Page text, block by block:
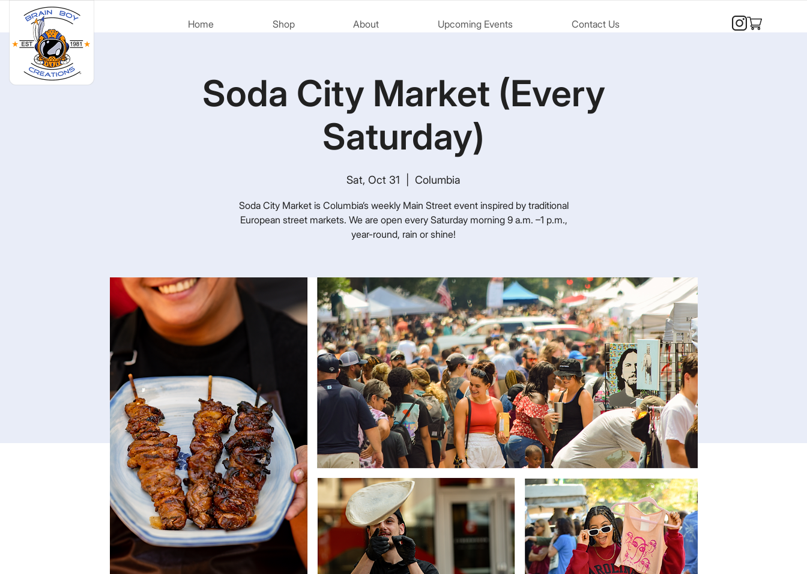
Home Shop About Upcoming Events Contact Us
Soda City Market (Every
Saturday)
Sat, Oct 31 Columbia
Soda City Market is Columbia’s weekly Main Street event inspired by traditional
European street markets. We are open every Saturday morning 9 a.m. –1 p.m.,
year-round, rain or shine!